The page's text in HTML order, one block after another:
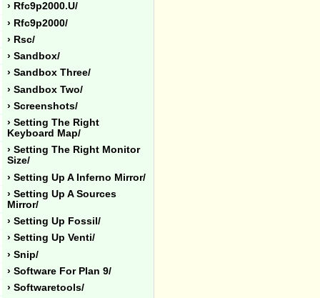
› Rfc9p2000.u/
› Rfc9p2000/
› Rsc/
› Sandbox/
› Sandbox Three/
› Sandbox Two/
› Screenshots/
› Setting The Right
Keyboard Map/
› Setting The Right Monitor
Size/
› Setting Up A Inferno Mirror/
› Setting Up A Sources
Mirror/
› Setting Up Fossil/
› Setting Up Venti/
› Snip/
› Software For Plan 9/
› Softwaretools/